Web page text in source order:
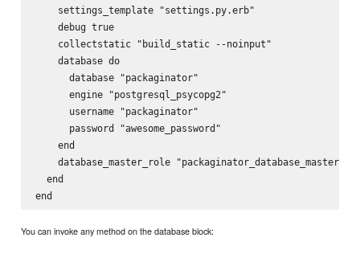
    settings_template "settings.py.erb"
    debug true
    collectstatic "build_static --noinput"
    database do
      database "packaginator"
      engine "postgresql_psycopg2"
      username "packaginator"
      password "awesome_password"
    end
    database_master_role "packaginator_database_master"
  end
You can invoke any method on the database block: